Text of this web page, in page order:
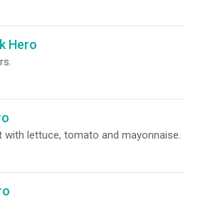
Hero
with lettuce, tomato and mayonnaise.